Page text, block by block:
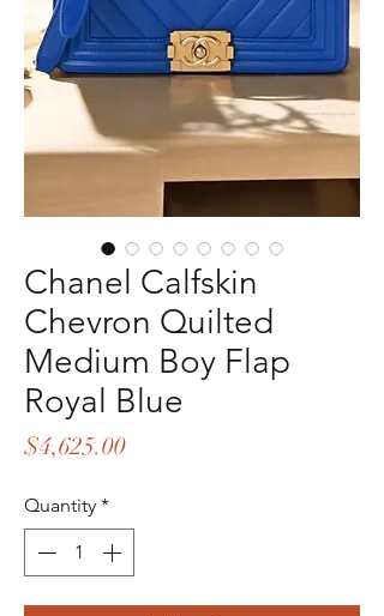
Chanel Calfskin
Chevron Quilted
Medium Boy Flap
Royal Blue
$4,625.00Price
Quantity *